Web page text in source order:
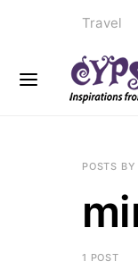
Travel
POSTS BY
1 POST